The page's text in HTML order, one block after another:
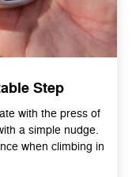
Step
with the press of
a simple nudge.
when climbing in